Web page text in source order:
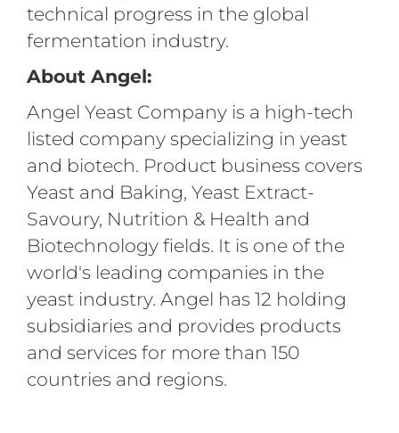
technical progress in the global
fermentation industry.
About Angel:
Angel Yeast Company is a high-tech
listed company specializing in yeast
and biotech. Product business covers
Yeast and Baking, Yeast Extract-
Savoury, Nutrition & Health and
Biotechnology fields. It is one of the
world's leading companies in the
yeast industry. Angel has 12 holding
subsidiaries and provides products
and services for more than 150
countries and regions.